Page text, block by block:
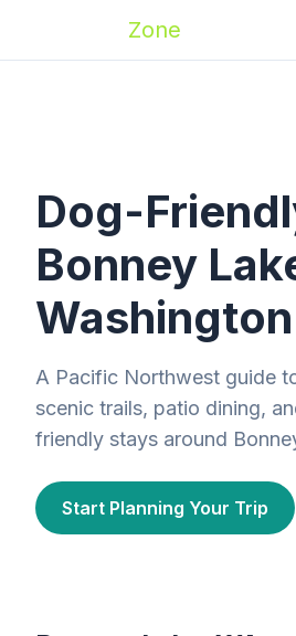
Zone
Dog-
Bonney
Washington
A Pacific Northwest guide
scenic trails, patio dining,
friendly stays around
Start Planning Your Trip